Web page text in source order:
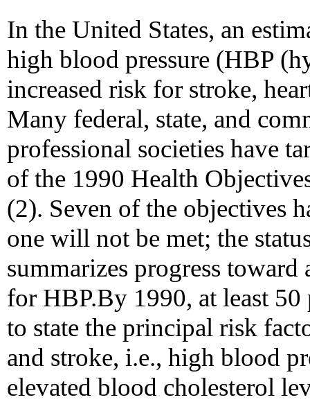
In the United States, an
high blood pressure (HBP
increased risk for stroke,
Many federal, state, and
professional societies have
of the 1990 Health
(2). Seven of the objectives
one will not be met; the
summarizes progress
for HBP.By 1990, at least
to state the principal risk
and stroke, i.e., high blood
elevated blood cholesterol